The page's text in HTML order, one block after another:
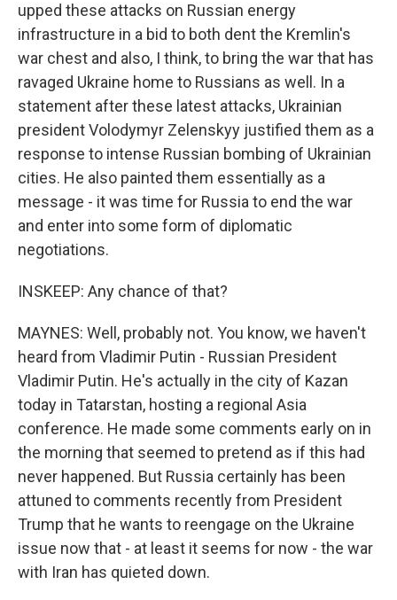
upped these attacks on Russian energy
infrastructure in a bid to both dent the Kremlin's
war chest and also, I think, to bring the war that has
ravaged Ukraine home to Russians as well. In a
statement after these latest attacks, Ukrainian
president Volodymyr Zelenskyy justified them as a
response to intense Russian bombing of Ukrainian
cities. He also painted them essentially as a
message - it was time for Russia to end the war
and enter into some form of diplomatic
negotiations.
INSKEEP: Any chance of that?
MAYNES: Well, probably not. You know, we haven't
heard from Vladimir Putin - Russian President
Vladimir Putin. He's actually in the city of Kazan
today in Tatarstan, hosting a regional Asia
conference. He made some comments early on in
the morning that seemed to pretend as if this had
never happened. But Russia certainly has been
attuned to comments recently from President
Trump that he wants to reengage on the Ukraine
issue now that - at least it seems for now - the war
with Iran has quieted down.